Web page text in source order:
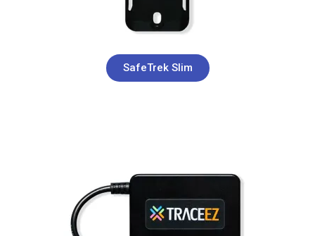
SafeTrek Slim